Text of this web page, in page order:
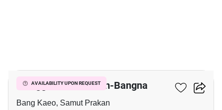
AVAILABILITY UPON REQUEST
Villaggio 2 Srinakarin-Bangna
Bang Kaeo, Samut Prakan